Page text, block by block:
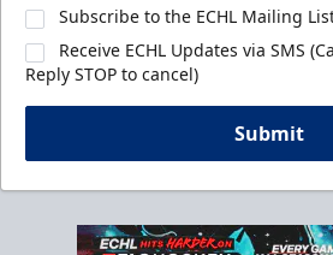
Subscribe to the ECHL Mailing
Receive ECHL Updates via SMS
Reply STOP to cancel)
Submit